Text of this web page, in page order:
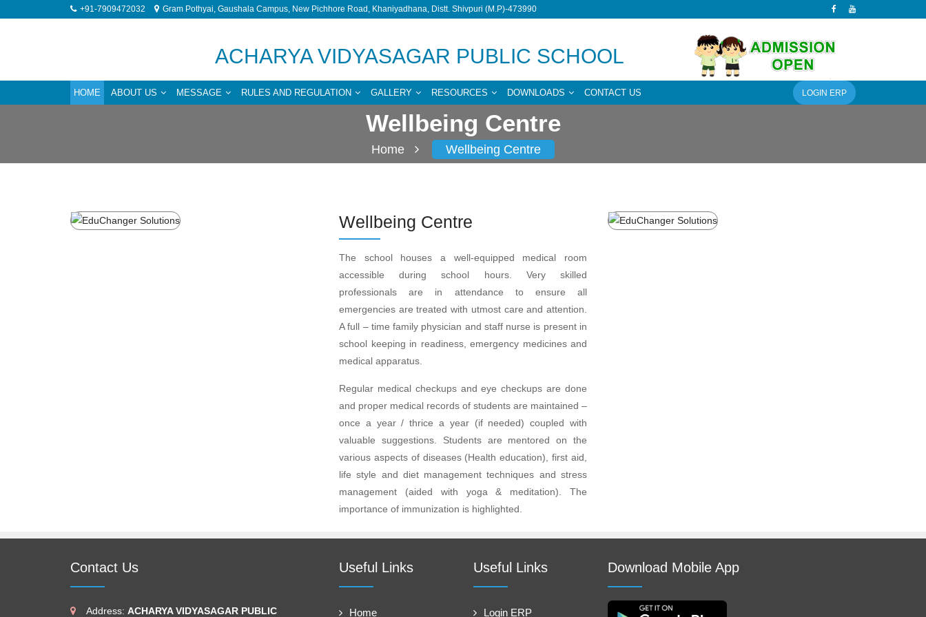
+91-7909472032 Gram Pothyai, Gaushala Campus, New Pichhore Road, Khaniyadhana, Distt. Shivpuri (M.P)-473990
ACHARYA VIDYASAGAR PUBLIC SCHOOL
HOME ABOUT US MESSAGE RULES AND REGULATION GALLERY RESOURCES DOWNLOADS CONTACT US LOGIN ERP
Wellbeing Centre
Home Wellbeing Centre
Wellbeing Centre
The school houses a well-equipped medical room
accessible during school hours. Very skilled
professionals are in attendance to ensure all
emergencies are treated with utmost care and attention.
A full – time family physician and staff nurse is present in
school keeping in readiness, emergency medicines and
medical apparatus.
Regular medical checkups and eye checkups are done
and proper medical records of students are maintained –
once a year / thrice a year (if needed) coupled with
valuable suggestions. Students are mentored on the
various aspects of diseases (Health education), first aid,
life style and diet management techniques and stress
management (aided with yoga & meditation). The
importance of immunization is highlighted.
Contact Us
Address: ACHARYA VIDYASAGAR PUBLIC
Useful Links
Home
Useful Links
Login ERP
Download Mobile App